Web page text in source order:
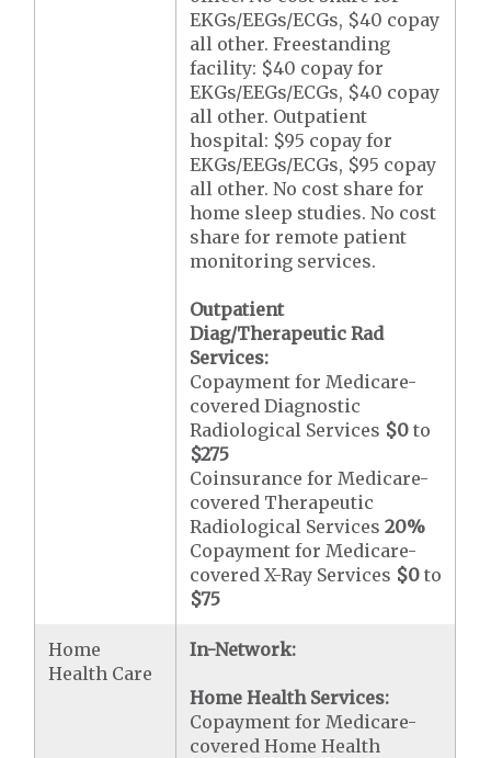
EKGs/EEGs/ECGs, $40 copay
all other. Freestanding
facility: $40 copay for
EKGs/EEGs/ECGs, $40 copay
all other. Outpatient
hospital: $95 copay for
EKGs/EEGs/ECGs, $95 copay
all other. No cost share for
home sleep studies. No cost
share for remote patient
monitoring services.
Outpatient
Diag/Therapeutic Rad
Services:
Copayment for Medicare-
covered Diagnostic
Radiological Services $0 to
$275
Coinsurance for Medicare-
covered Therapeutic
Radiological Services20%
Copayment for Medicare-
covered X-Ray Services $0 to
$75
Home
Health Care
In-Network:
Home Health Services:
Copayment for Medicare-
covered Home Health